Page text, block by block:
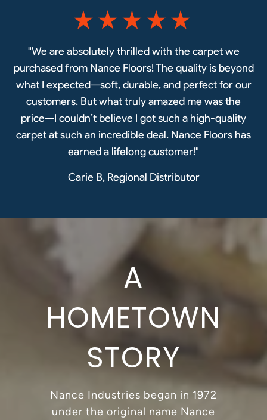
"We are absolutely thrilled with the carpet we
purchased from Nance Floors! The quality is beyond
what I expected—soft, durable, and perfect for our
customers. But what truly amazed me was the
price—I couldn’t believe I got such a high-quality
carpet at such an incredible deal. Nance Floors has
earned a lifelong customer!"
Carie B, Regional Distributor
A
HOMETOWN
STORY
Nance Industries began in 1972
under the original name Nance